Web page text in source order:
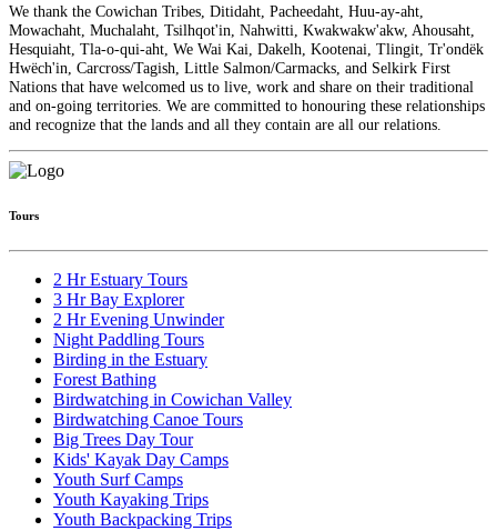
We thank the Cowichan Tribes, Ditidaht, Pacheedaht, Huu-ay-aht,
Mowachaht, Muchalaht, Tsilhqot'in, Nahwitti, Kwakwakw'akw, Ahousaht,
Hesquiaht, Tla-o-qui-aht, We Wai Kai, Dakelh, Kootenai, Tlingit, Tr'ondëk
Hwëch'in, Carcross/Tagish, Little Salmon/Carmacks, and Selkirk First
Nations that have welcomed us to live, work and share on their traditional
and on-going territories. We are committed to honouring these relationships
and recognize that the lands and all they contain are all our relations.
Tours
2 Hr Estuary Tours
3 Hr Bay Explorer
2 Hr Evening Unwinder
Night Paddling Tours
Birding in the Estuary
Forest Bathing
Birdwatching in Cowichan Valley
Birdwatching Canoe Tours
Big Trees Day Tour
Kids' Kayak Day Camps
Youth Surf Camps
Youth Kayaking Trips
Youth Backpacking Trips